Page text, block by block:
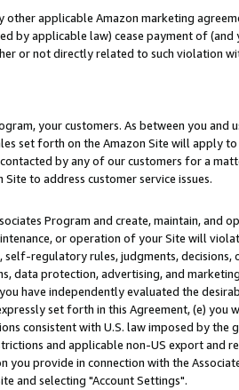
applicable Amazon marketing
by applicable law) cease payment of
or not directly related to such violation
your customers. As between you and
set forth on the Amazon Site will apply
by any of our customers for a
to address customer service issues.
Program and create, maintain, and
or operation of your Site will
regulatory rules, judgments,
data protection, advertising, and
have independently evaluated the
set forth in this Agreement, (e) you
consistent with U.S. law imposed by the
and applicable non-US export and
provide in connection with the
and selecting "Account Settings".